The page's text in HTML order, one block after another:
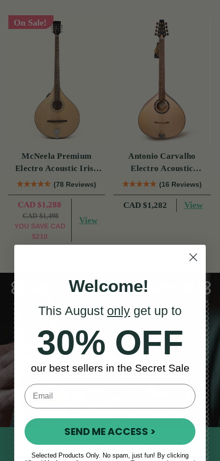
On Sale!
McNeela Premium
Electro Acoustic Irish
Bouzouki
(78 Reviews)
CAD $1,288
CAD $1,498
YOU SAVE CAD
$210
View
Antonio Carvalho
Electro Acoustic
Bouzouki PTB308
(16 Reviews)
CAD $1,282 View
Sales, News
& More
STAY TUNED IN
Welcome!
This August only get up to
30% OFF
our best sellers in the Secret Sale
SEND ME ACCESS >
Selected Products Only. No spam, just fun! By clicking